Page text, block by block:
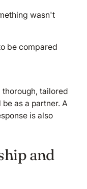
wasn't
be compared
tailored
as a partner. A
is also
and